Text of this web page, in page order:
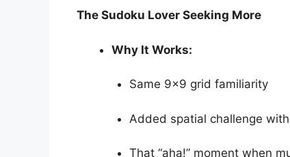
The Sudoku Lover Seeking More
Why It Works:
Same 9×9 grid familiarity
Added spatial challenge
That “aha!” moment when